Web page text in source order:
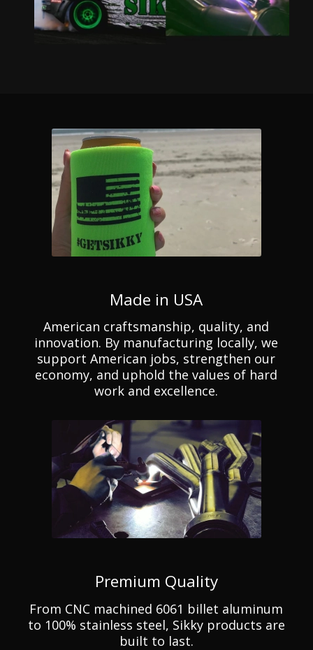
Made in USA
American craftsmanship, quality, and
innovation. By manufacturing locally, we
support American jobs, strengthen our
economy, and uphold the values of hard
work and excellence.
Premium Quality
From CNC machined 6061 billet aluminum
to 100% stainless steel, Sikky products are
built to last.